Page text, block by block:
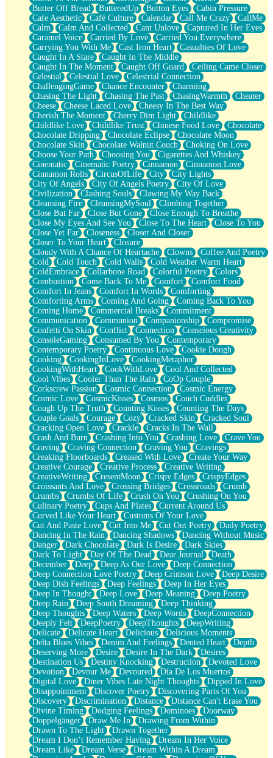
Fast Like A City
Love Me Some, Egg Foo Young
Empty Patches
Egyptian Cotton
When I Forget
Bite Me, or Whatever
Brick by Brick
Last Time We Talked, You Told Me To Let Go
Half Moon's and Crescents
Still, I Love You
Between Commercials
Non-Stop
Freedom of Speech
Civilization
Strike Twice
Pauses of My Heart
My Side Of Town
Building a Relationship
Crackle
On a Calendar
Bottle
Reading Your Text Messages
Parts You Forgot
Jaywalking (Look Both Ways)
Come to Hush
Loving You Is Not Easy
Fish Food
Fortune Cookies
Sing (Ode to Langston Hughes)
Held Up
Pizzeria
Her Leg Was My Favorite Tree To Lean Against
Grains of Sand
Guest House
Spoiled
Space, The Final Refrigerator Magnet
Old Friend
Your Rock
Telephone Poles
Anticipation
Steak And Potatoes
Magnetism
Can't With Jeans
Fear of Drowning
City of Angels
Lost my Passport
Call me Crazy
Be like Home
Ugly Parts
World is Asleep
Bilingual
Flat Blue Sheets
Banana Love
Sunburnt
Party
Petite Roses
Home Sweet Home
Paris
Thelonious Monk (Ode to Langston Hughes)
Does Heaven Allow Carry-ons?
Journaling
The Trouble with Prescription Labels
Rose Sitting in a Glass of Water
Forgot Why I Walked In
Rolling Thunder
A Poem for Van
Cinnamon Rolls
Nothing but Space
Rage Quit
Pieces Of Glass
Player Two
Broke the Key in the Lock Again
When Lightning Strikes
Forbidden Fruit
Sticky
Walls
Peach Cobbler
Until the Next Storm
Butter Off Bread
ButteredUp Button Eyes
Cabin Pressure
Cafe Aesthetic
Café Culture Calendar Call Me Crazy
CallMe
Calm
Calm And Collected Cant Unlove
Captured In Her Eyes
Caramel Voice
Carried By Love
Carried You Everywhere
Carrying You With Me
Cast Iron Heart
Casualties Of Love
Caught In A Stare
Caught In The Middle
Caught In The Moment
Caught Off Guard
Ceiling Came Closer
Celestial
Celestial Love
Celestrial Connection
ChallengingGame
Chance Encounter
Charming
Chasing The Light
Chasing The Past ChasingWarmth
Cheater
Cheese
Cheese Laced Love
Cheesy In The Best Way
Cherish The Moment
Cherry Dim Light
Childlike
Childlike Love
Childlike Trust Chinese Food Love
Chocolate
Chocolate Dripping
Chocolate Eclipse
Chocolate Moon
Chocolate Skin
Chocolate Walnut Couch
Choking On Love
Choose Your Path
Choosing You
Cigarettes And Whiskey
Cinematic
Cinematic Poetry Cinnamon
Cinnamon Love
Cinnamon Rolls
CircusOfLife City
City Lights
City Of Angels
City Of Angels Poetry
City Of Love
Civilization
Clashing Souls
Clawing My Way Back
Cleansing Fire
CleansingMySoul
Climbing Together
Close But Far
Close But Gone
Close Enough To Breathe
Close My Eyes And See You
Close To The Heart
Close To You
Close Yet Far
Closeness
Closer And Closer
Closer To Your Heart
Closure
Cloudy With A Chance Of Heartache
Clowns
Coffee And Poetry
Cold
Cold Touch Cold Walls
Cold Weather Warm Heart
ColdEmbrace
Collarbone Road Colorful Poetry
Colors
Combustion
Come Back To Me Comfort
Comfort Food
Comfort In Jeans
Comfort In Words
Comforting
Comforting Arms
Coming And Going
Coming Back To You
Coming Home
Commercial Breaks
Commitment
Communication
Communion Companionship
Compromise
Confetti On Skin
Conflict Connection
Conscious Creativity
ConsoleGaming
Consumed By You
Contemporary
Contemporary Poetry
Continuous Love
Cookie Dough
Cooking
CookingInLove
CookingMetaphor
CookingWithHeart
CookWithLove
Cool And Collected
Cool Vibes
Cooler Than The Rain
CoOp Couple
Corkscrew Passion
Cosmic Connection
Cosmic Energy
Cosmic Love
CosmicKisses Cosmos
Couch Cuddles
Cough Up The Truth
Counting Kisses
Counting The Days
Couple Goals
Courage Cozy Cracked Skin
Cracked Soul
Cracking Open Love
Crackle
Cracks In The Wall
Crash And Burn
Crashing Into You Crashing Love
Crave You
Craving
Craving Connection Craving You
Cravings
Creaking Floorboards
Creased With Love
Create Your Way
Creative Courage
Creative Process
Creative Writing
CreativeWriting
CresentMoon Crispy Edges
CrispyEdges
Croissants And Love
Crossing Bridges Crossroads
Crumb
Crumbs
Crumbs Of Life Crush On You
Crushing On You
Culinary Poetry
Cups And Plates
Current Around Us
Curved Like Your Heart
Customs Of Your Love
Cut And Paste Love
Cut Into Me Cut Out Poetry
Daily Poetry
Dancing In The Rain
Dancing Shadows
Dancing Without Music
Danger
Dark Chocolate Dark Is Desire
Dark Skies
Dark To Light
Day Of The Dead Dear Journal
Death
December
Deep Deep As Our Love
Deep Connection
Deep Connection Love Poetry
Deep Crimson Love
Deep Desire
Deep Dish Feelings
Deep Feelings
Deep In Her Eyes
Deep In Thought
Deep Love Deep Meaning
Deep Poetry
Deep Rain
Deep South Dreaming
Deep Thinking
Deep Thoughts
Deep Waters Deep Words
DeepConnection
Deeply Felt
DeepPoetry DeepThoughts
DeepWriting
Delicate
Delicate Heart Delicious
Delicious Moments
Delta Blues Vibes
Denim And Feelings Dented Heart
Depth
Deserving More
Desire Desire In The Dark
Desires
Destination Us
Destiny Knocking Destruction
Devoted Love
Devotion
Devour Me Devoured
Día De Los Muertos
Digital Love
Diner Vibes Late Night Thoughts
Dipped In Love
Disappointment
Discover Poetry
Discovering Parts Of You
Discovery
Discrimination Distance
Distance Can't Erase You
Divine Timing
Dodging Feelings Dominoes
Doorway
Doppelgänger
Draw Me In
Drawing From Within
Drawn To The Light
Drawn Together
Dream I Don’t Remember Having
Dream In Her Voice
Dream Like
Dream Verse
Dream Within A Dream